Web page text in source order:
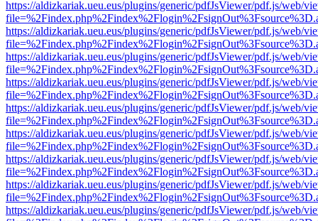
https://aldizkariak.ueu.eus/plugins/generic/pdfJsViewer/pdf.js/web/
https://aldizkariak.ueu.eus/plugins/generic/pdfJsViewer/pdf.js/web/
https://aldizkariak.ueu.eus/plugins/generic/pdfJsViewer/pdf.js/web/
https://aldizkariak.ueu.eus/plugins/generic/pdfJsViewer/pdf.js/web/
https://aldizkariak.ueu.eus/plugins/generic/pdfJsViewer/pdf.js/web/
https://aldizkariak.ueu.eus/plugins/generic/pdfJsViewer/pdf.js/web/
https://aldizkariak.ueu.eus/plugins/generic/pdfJsViewer/pdf.js/web/
https://aldizkariak.ueu.eus/plugins/generic/pdfJsViewer/pdf.js/web/
https://aldizkariak.ueu.eus/plugins/generic/pdfJsViewer/pdf.js/web/